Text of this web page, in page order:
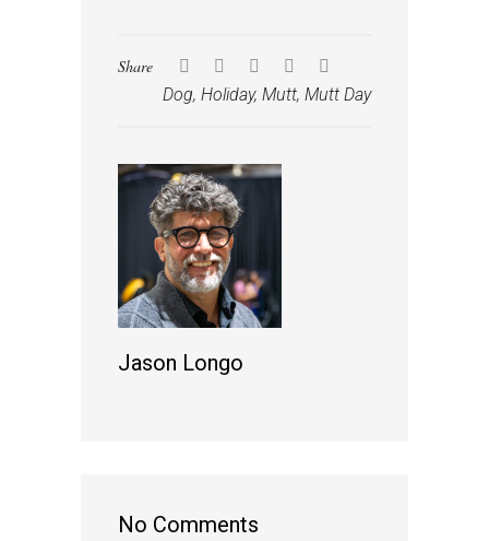
Share
Dog, Holiday, Mutt, Mutt Day
Jason Longo
No Comments